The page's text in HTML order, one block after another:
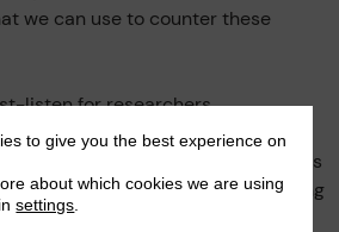
we can use to counter these
listen for researchers,
with an interest in gender
advocate for building solidarities
primary tactic to counter the rising
to give you the best experience on
about which cookies we are using
settings